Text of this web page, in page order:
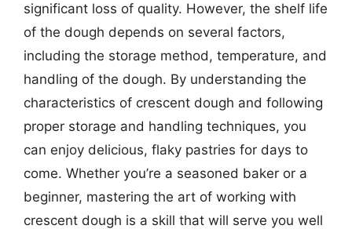
significant loss of quality. However, the shelf life
of the dough depends on several factors,
including the storage method, temperature, and
handling of the dough. By understanding the
characteristics of crescent dough and following
proper storage and handling techniques, you
can enjoy delicious, flaky pastries for days to
come. Whether you’re a seasoned baker or a
beginner, mastering the art of working with
crescent dough is a skill that will serve you well